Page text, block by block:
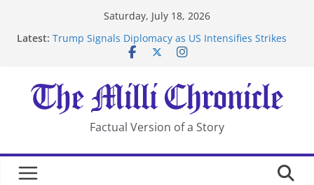
Saturday, July 18, 2026
Latest: Trump Signals Diplomacy as US Intensifies Strikes
After US Restrictions
UK Charges Man Under Iran-Linked National
Security Laws
Landslide Buries Residents in China’s Chongqing
Suspected Pirates Seize Chemical Tanker Off Yemen
Factual Version of a Story